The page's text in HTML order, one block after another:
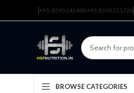
+91-8595242400+91 8595231728
BROWSE CATEGORIES